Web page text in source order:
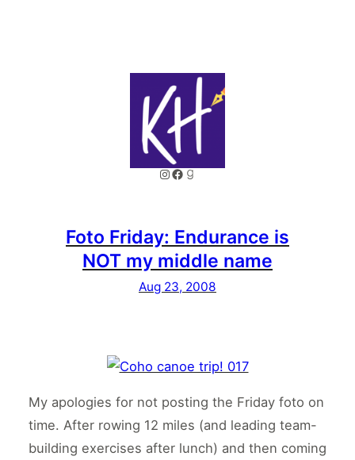
Instagram
Facebook
Goodreads
Foto Friday: Endurance is
NOT my middle name
Aug 23, 2008
My apologies for not posting the Friday foto on
time. After rowing 12 miles (and leading team-
building exercises after lunch) and then coming